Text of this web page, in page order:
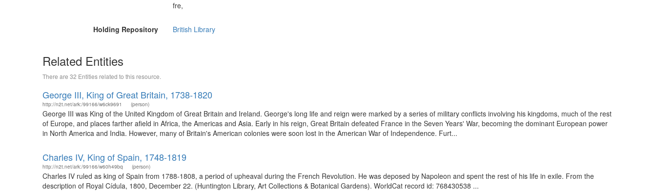
fre,
Holding Repository British Library
Related Entities
There are 32 Entities related to this resource.
George III, King of Great Britain, 1738-1820
http://n2t.net/ark:/99166/w6ck9691 (person)
George III was King of the United Kingdom of Great Britain and Ireland. George's long life and reign were marked by a series of military conflicts involving his kingdoms, much of the rest
of Europe, and places farther afield in Africa, the Americas and Asia. Early in his reign, Great Britain defeated France in the Seven Years' War, becoming the dominant European power
in North America and India. However, many of Britain's American colonies were soon lost in the American War of Independence. Furt...
Charles IV, King of Spain, 1748-1819
http://n2t.net/ark:/99166/w60h49bq (person)
Charles IV ruled as king of Spain from 1788-1808, a period of upheaval during the French Revolution. He was deposed by Napoleon and spent the rest of his life in exile. From the
description of Royal Cídula, 1800, December 22. (Huntington Library, Art Collections & Botanical Gardens). WorldCat record id: 768430538 ...